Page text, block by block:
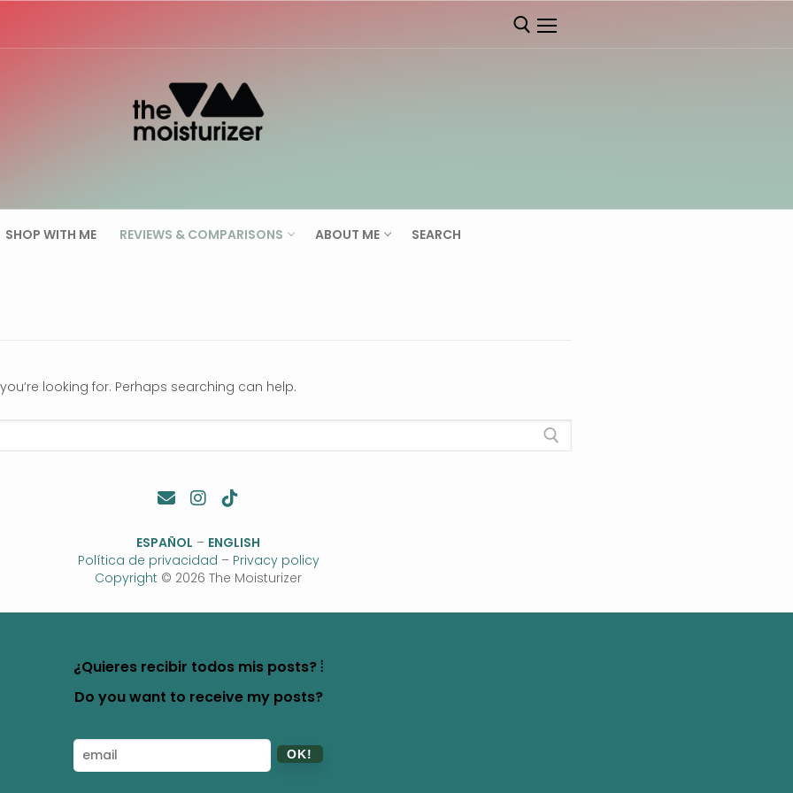
SHOP WITH ME REVIEWS & COMPARISONS ABOUT ME SEARCH
looking for. Perhaps searching can help.
ESPAÑOL – ENGLISH
Política de privacidad – Privacy policy
Copyright © 2026 The Moisturizer
¿Quieres recibir todos mis posts? ⦙
Do you want to receive my posts?